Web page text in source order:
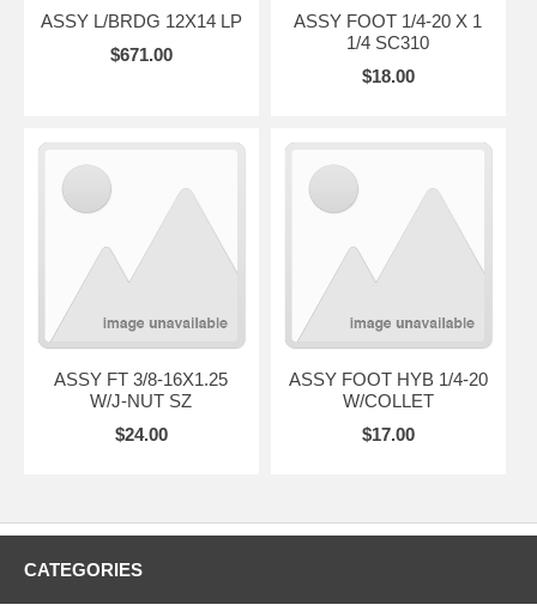
ASSY L/BRDG 12X14 LP
$671.00
ASSY FOOT 1/4-20 X 1
1/4 SC310
$18.00
ASSY FT 3/8-16X1.25
W/J-NUT SZ
$24.00
ASSY FOOT HYB 1/4-20
W/COLLET
$17.00
CATEGORIES